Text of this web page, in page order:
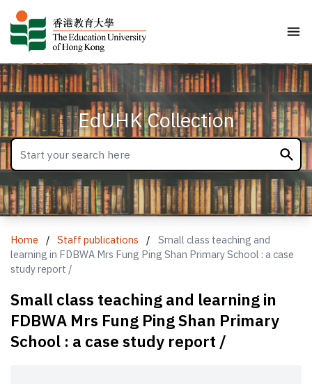
EdUHK Collection
Home / Staff publications /
Small class teaching and
learning in FDBWA Mrs Fung Ping Shan Primary School : a case
study report /
Small class teaching and learning in
FDBWA Mrs Fung Ping Shan Primary
School : a case study report /